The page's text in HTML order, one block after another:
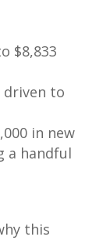
$8,833
driven to
in new
a handful
this